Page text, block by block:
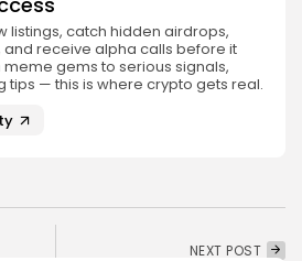
listings, catch hidden airdrops,
receive alpha calls before it
meme gems to serious signals,
tips — this is where crypto gets real.
NEXT POST